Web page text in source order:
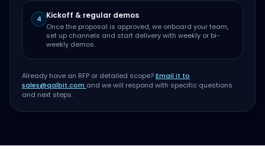
4 Kickoff & regular demos
Once the proposal is approved, we onboard your team,
set up channels and start delivery with weekly or bi-
weekly demos.
Already have an RFP or detailed scope?Email it to
sales@qalbit.com and we will respond with specific questions
and next steps.